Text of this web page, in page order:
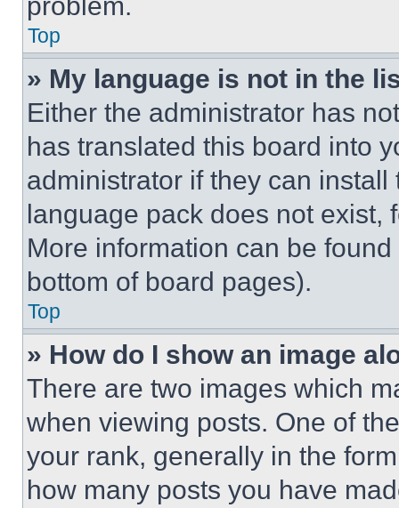
Top
» My language is not in the
Either the administrator has
has translated this board into
administrator if they can
language pack does not exist,
More information can be
bottom of board pages).
Top
» How do I show an image
There are two images which
when viewing posts. One of
your rank, generally in the
how many posts you have